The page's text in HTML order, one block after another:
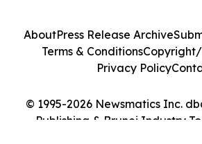
© 1995-2026 Newsmatics Inc.
Publishing & Brunei Industry
AboutPress Release Archive
Terms & ConditionsCopyright/
Privacy Policy